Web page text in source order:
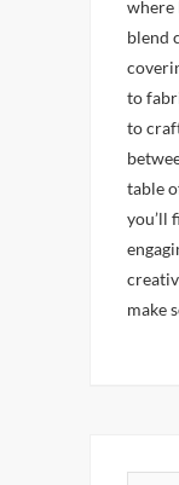
where
blend
to
to
table
you’ll
make